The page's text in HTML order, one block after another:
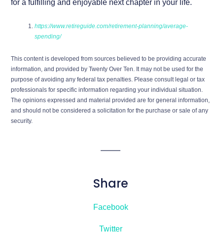
for a fulfilling and enjoyable next chapter in your life.
https://www.retireguide.com/retirement-planning/average-
spending/
This content is developed from sources believed to be providing accurate
information, and provided by Twenty Over Ten. It may not be used for the
purpose of avoiding any federal tax penalties. Please consult legal or tax
professionals for specific information regarding your individual situation.
The opinions expressed and material provided are for general information,
and should not be considered a solicitation for the purchase or sale of any
security.
Share
Facebook
Twitter